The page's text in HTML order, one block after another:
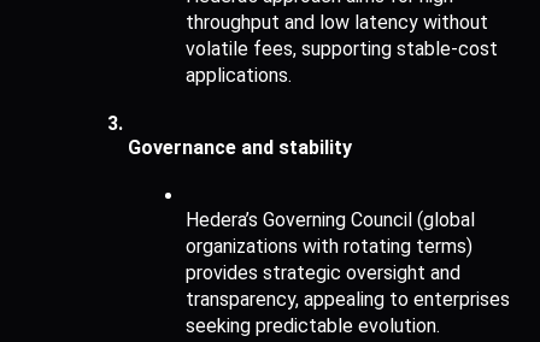
throughput and low latency without
volatile fees, supporting stable-cost
applications.
Governance and stability
Hedera’s Governing Council (global
organizations with rotating terms)
provides strategic oversight and
transparency, appealing to enterprises
seeking predictable evolution.